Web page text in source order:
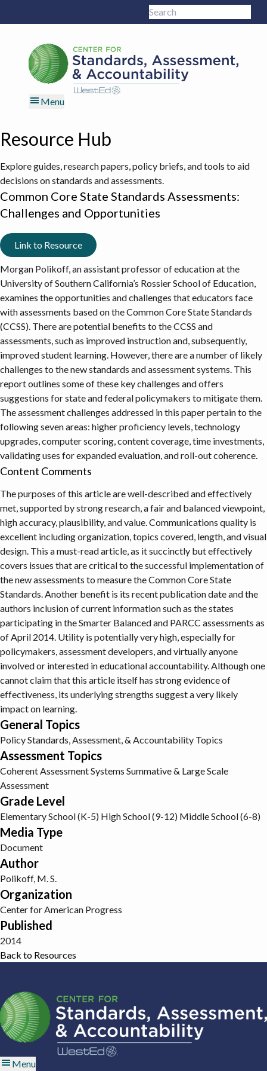
to
navigation
to
content
to
to
Search
this
Menu
Resource Hub
Explore guides, research papers, policy briefs, and tools to aid
decisions on standards and assessments.
Common Core State Standards Assessments:
Challenges and Opportunities
Link to Resource
Morgan Polikoff, an assistant professor of education at the
University of Southern California’s Rossier School of Education,
examines the opportunities and challenges that educators face
with assessments based on the Common Core State Standards
(CCSS). There are potential benefits to the CCSS and
assessments, such as improved instruction and, subsequently,
improved student learning. However, there are a number of likely
challenges to the new standards and assessment systems. This
report outlines some of these key challenges and offers
suggestions for state and federal policymakers to mitigate them.
The assessment challenges addressed in this paper pertain to the
following seven areas: higher proficiency levels, technology
upgrades, computer scoring, content coverage, time investments,
validating uses for expanded evaluation, and roll-out coherence.
Content Comments
The purposes of this article are well-described and effectively
met, supported by strong research, a fair and balanced viewpoint,
high accuracy, plausibility, and value. Communications quality is
excellent including organization, topics covered, length, and visual
design. This a must-read article, as it succinctly but effectively
covers issues that are critical to the successful implementation of
the new assessments to measure the Common Core State
Standards. Another benefit is its recent publication date and the
authors inclusion of current information such as the states
participating in the Smarter Balanced and PARCC assessments as
of April 2014. Utility is potentially very high, especially for
policymakers, assessment developers, and virtually anyone
involved or interested in educational accountability. Although one
cannot claim that this article itself has strong evidence of
effectiveness, its underlying strengths suggest a very likely
impact on learning.
General Topics
PolicyStandards, Assessment, & Accountability Topics
Assessment Topics
Coherent Assessment Systems Summative & Large Scale
Assessment
Grade Level
Elementary School (K-5) High School (9-12) Middle School (6-8)
Media Type
Document
Author
Polikoff, M. S.
Organization
Center for American Progress
Published
2014
Back to Resources
Menu